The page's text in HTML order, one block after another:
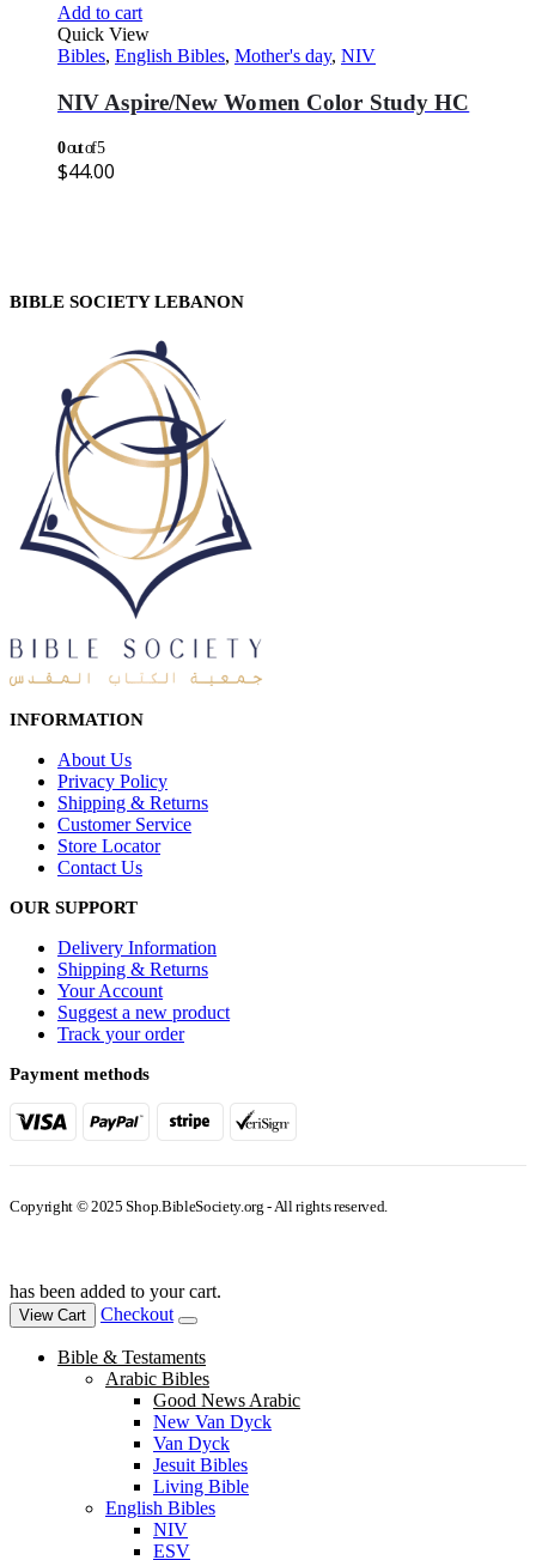
Add to cart
Quick View
Bibles, English Bibles, Mother's day, NIV
NIV Aspire/New Women Color Study HC
0out of 5
$44.00
BIBLE SOCIETY LEBANON
INFORMATION
About Us
Privacy Policy
Shipping & Returns
Customer Service
Store Locator
Contact Us
OUR SUPPORT
Delivery Information
Shipping & Returns
Your Account
Suggest a new product
Track your order
Payment methods
Copyright © 2025 Shop.BibleSociety.org - All rights reserved.
has been added to your cart.
View Cart Checkout
Bible & Testaments
Arabic Bibles
Good News Arabic
New Van Dyck
Van Dyck
Jesuit Bibles
Living Bible
English Bibles
NIV
ESV